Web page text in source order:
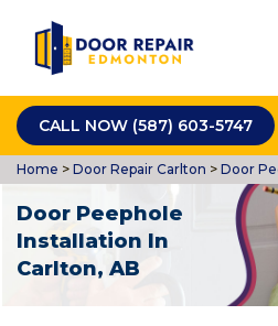
CALL NOW (587) 603-5747
Home > Door Repair Carlton > Door
Door Peephole
Installation In
Carlton, AB